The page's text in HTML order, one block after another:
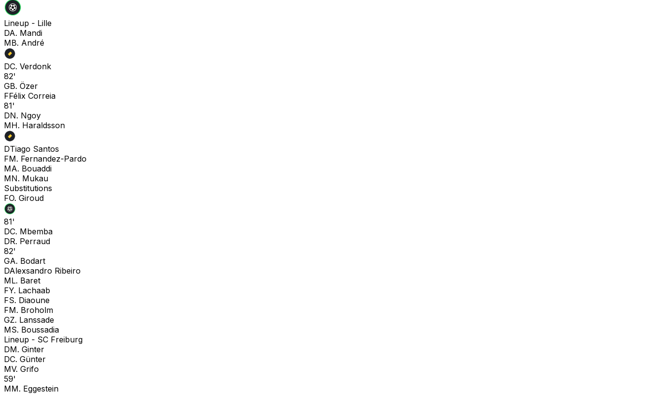
Lineup - Lille
DA. Mandi
MB. André
DC. Verdonk
82'
GB. Özer
FFélix Correia
81'
DN. Ngoy
MH. Haraldsson
DTiago Santos
FM. Fernandez-Pardo
MA. Bouaddi
MN. Mukau
Substitutions
FO. Giroud
81'
DC. Mbemba
DR. Perraud
82'
GA. Bodart
DAlexsandro Ribeiro
ML. Baret
FY. Lachaab
FS. Diaoune
FM. Broholm
GZ. Lanssade
MS. Boussadia
Lineup - SC Freiburg
DM. Ginter
DC. Günter
MV. Grifo
59'
MM. Eggestein